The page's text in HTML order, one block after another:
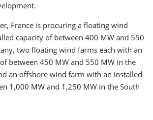
France is procuring a floating wind
capacity of between 400 MW and 550
two floating wind farms each with an
between 450 MW and 550 MW in the
an offshore wind farm with an installed
1,000 MW and 1,250 MW in the South